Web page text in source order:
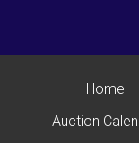
Home
Auction